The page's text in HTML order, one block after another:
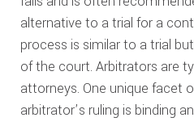
alternative to a trial for a
process is similar to a trial
of the court. Arbitrators are
attorneys. One unique facet
arbitrator’s ruling is binding